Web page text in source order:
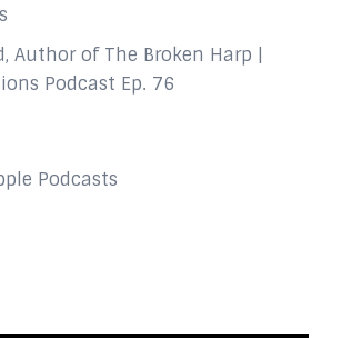
Author of The Broken Harp |
Podcast Ep. 76